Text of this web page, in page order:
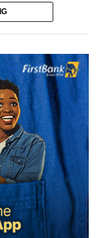
cultural
to God and
marks the
it. Despite
before the
practice of elders
any family
families and then
where